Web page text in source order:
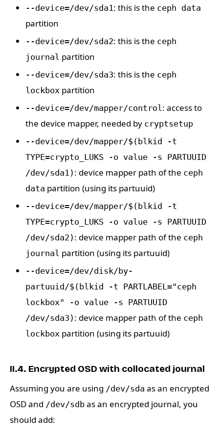
--device=/dev/sda1: this is the ceph data
partition
--device=/dev/sda2: this is the ceph
journal partition
--device=/dev/sda3: this is the ceph
lockbox partition
--device=/dev/mapper/control: access to
the device mapper, needed by cryptsetup
--device=/dev/mapper/$(blkid -t
TYPE=crypto_LUKS -o value -s PARTUUID
/dev/sda1) : device mapper path of the ceph
data partition (using its partuuid)
--device=/dev/mapper/$(blkid -t
TYPE=crypto_LUKS -o value -s PARTUUID
/dev/sda2) : device mapper path of the ceph
journal partition (using its partuuid)
--device=/dev/disk/by-
partuuid/$(blkid -t PARTLABEL="ceph
lockbox" -o value -s PARTUUID
/dev/sda3) : device mapper path of the ceph
lockbox partition (using its partuuid)
II.4. Encrypted OSD with collocated journal
Assuming you are using /dev/sda as an encrypted
OSD and /dev/sdb as an encrypted journal, you
should add: